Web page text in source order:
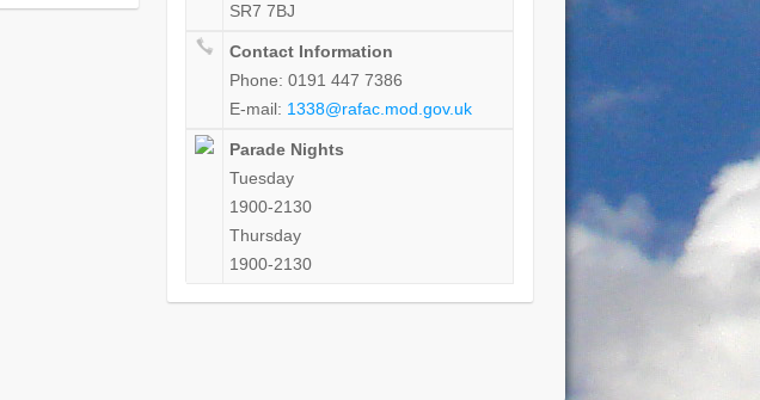
SR7 7BJ
Contact Information
Phone: 0191 447 7386
E-mail: 1338@rafac.mod.gov.uk
Parade Nights
Tuesday
1900-2130
Thursday
1900-2130